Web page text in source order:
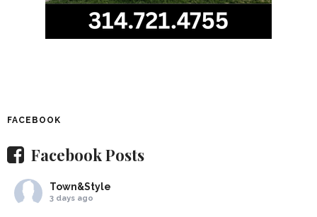
FACEBOOK
Facebook Posts
Town&Style
3 days ago